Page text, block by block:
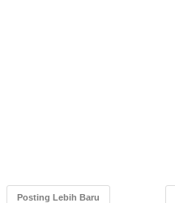
Posting Lebih Baru